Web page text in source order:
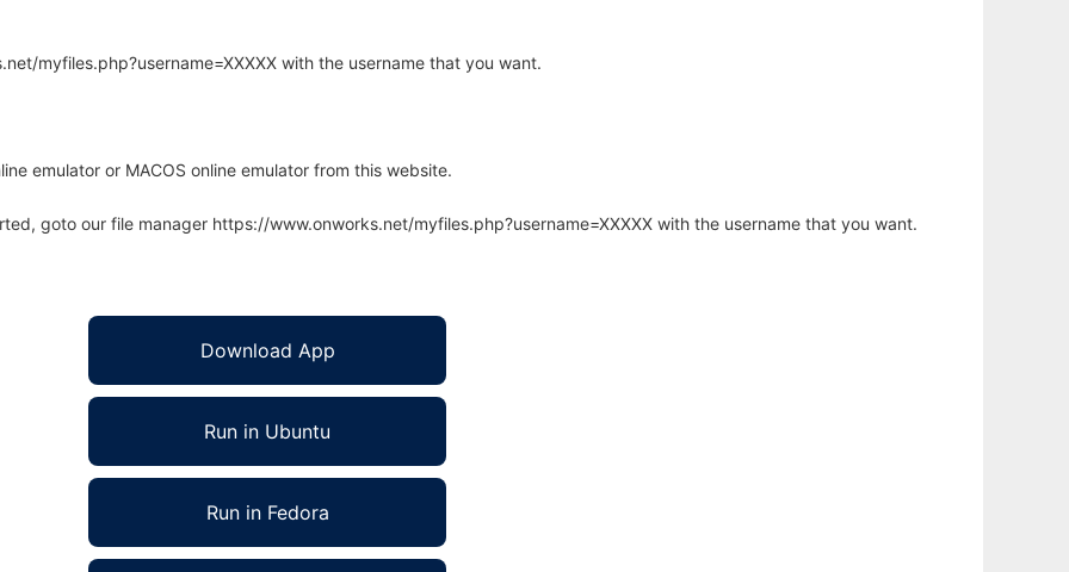
myfiles.php?username=XXXXX with the username that you want.
emulator or MACOS online emulator from this website.
goto our file manager https://www.onworks.net/myfiles.php?username=XXXXX with the username that you want.
Download App
Run in Ubuntu
Run in Fedora